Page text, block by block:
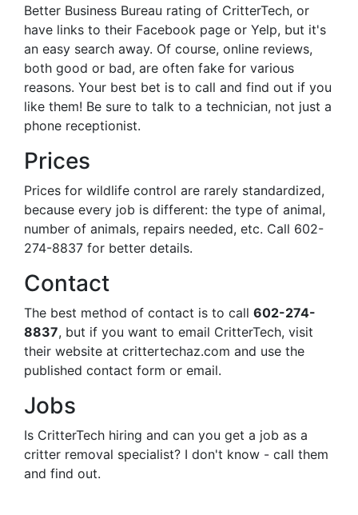
Better Business Bureau rating of CritterTech, or
have links to their Facebook page or Yelp, but it's
an easy search away. Of course, online reviews,
both good or bad, are often fake for various
reasons. Your best bet is to call and find out if you
like them! Be sure to talk to a technician, not just a
phone receptionist.
Prices
Prices for wildlife control are rarely standardized,
because every job is different: the type of animal,
number of animals, repairs needed, etc. Call 602-
274-8837 for better details.
Contact
The best method of contact is to call 602-274-
8837, but if you want to email CritterTech, visit
their website at crittertechaz.com and use the
published contact form or email.
Jobs
Is CritterTech hiring and can you get a job as a
critter removal specialist? I don't know - call them
and find out.